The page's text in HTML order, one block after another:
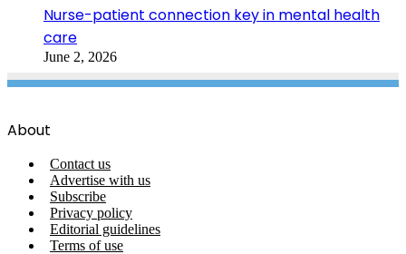
Nurse-patient connection key in mental health
care
June 2, 2026
About
Contact us
Advertise with us
Subscribe
Privacy policy
Editorial guidelines
Terms of use